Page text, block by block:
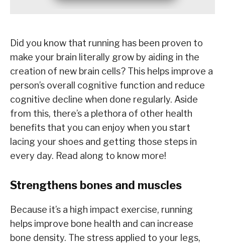
Did you know that running has been proven to
make your brain literally grow by aiding in the
creation of new brain cells? This helps improve a
person’s overall cognitive function and reduce
cognitive decline when done regularly. Aside
from this, there’s a plethora of other health
benefits that you can enjoy when you start
lacing your shoes and getting those steps in
every day. Read along to know more!
Strengthens bones and muscles
Because it’s a high impact exercise, running
helps improve bone health and can increase
bone density. The stress applied to your legs,